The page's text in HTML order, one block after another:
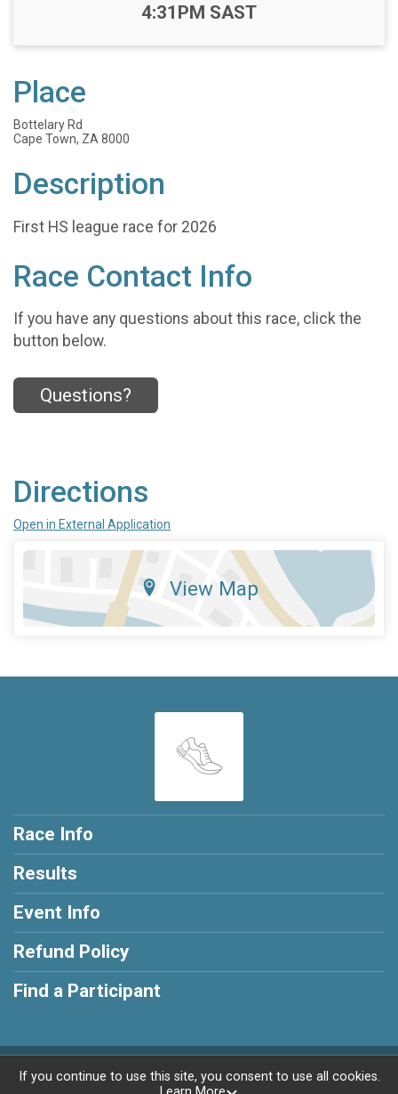
Time:
4:31PM SAST
Place
Bottelary Rd
Cape Town, ZA 8000
Description
First HS league race for 2026
Race Contact Info
If you have any questions about this race, click the
button below.
Questions?
Directions
Open in External Application
View Map
Race Info
Results
Event Info
Refund Policy
Find a Participant
Powered by RunSignup, © 2026
If you continue to use this site, you consent to use all cookies.